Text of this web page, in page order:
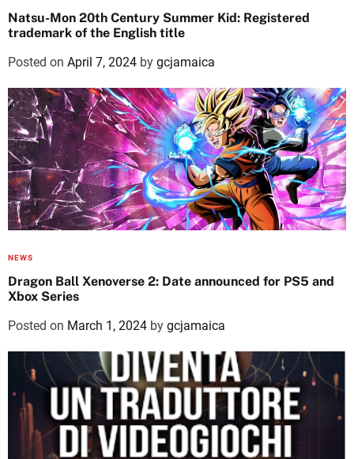
Natsu-Mon 20th Century Summer Kid: Registered
trademark of the English title
Posted on April 7, 2024 by gcjamaica
NEWS
Dragon Ball Xenoverse 2: Date announced for PS5 and
Xbox Series
Posted on March 1, 2024 by gcjamaica